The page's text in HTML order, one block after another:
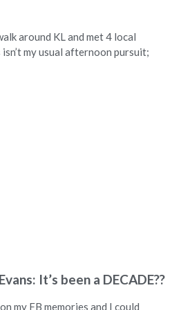
around KL and met 4 local
my usual afternoon pursuit;
It’s been a DECADE??
my FB memories and I could